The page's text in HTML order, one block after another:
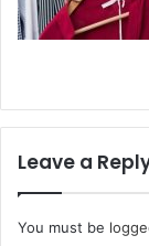
Leave a
You must be